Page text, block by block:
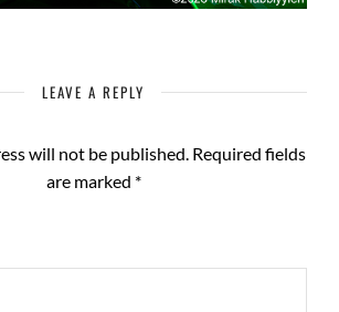
LEAVE A REPLY
will not be published. Required fields
are marked *